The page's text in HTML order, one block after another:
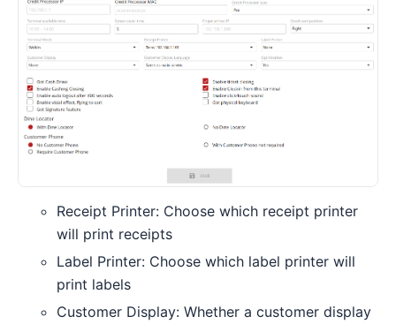
Receipt Printer: Choose which receipt printer
will print receipts
Label Printer: Choose which label printer will
print labels
Customer Display: Whether a customer display